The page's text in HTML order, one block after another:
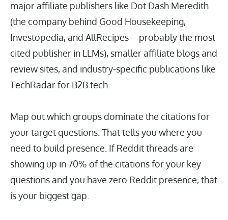
major affiliate publishers like Dot Dash Meredith
(the company behind Good Housekeeping,
Investopedia, and AllRecipes – probably the most
cited publisher in LLMs), smaller affiliate blogs and
review sites, and industry-specific publications like
TechRadar for B2B tech.
Map out which groups dominate the citations for
your target questions. That tells you where you
need to build presence. If Reddit threads are
showing up in 70% of the citations for your key
questions and you have zero Reddit presence, that
is your biggest gap.